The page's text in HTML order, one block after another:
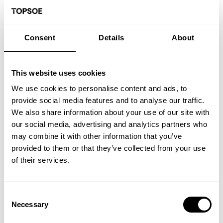
Consent Details About
This website uses cookies
We use cookies to personalise content and ads, to
provide social media features and to analyse our traffic.
We also share information about your use of our site with
our social media, advertising and analytics partners who
may combine it with other information that you’ve
provided to them or that they’ve collected from your use
of their services.
Selection
Necessary
Note:Due to the summer holiday period in Denmark,
response times may be longer than usual, and
Application deadline:
16-08-2026.
application – just include a few sentences in your CV
explaining why you are applying. Please also avoid the
use of photos in your CV. Both measures are to ensure a
fair and unbiased process.
We welcome applications from all qualified candidates,
irrespective of their gender, age, religion, disability,
ethnic background, and geographical location. We
encourage individuals from diverse cultures and
countries to apply and contribute to our global team.
To ensure a secure and trustworthy work environment,
To headhunters: Thank you for your interest in our